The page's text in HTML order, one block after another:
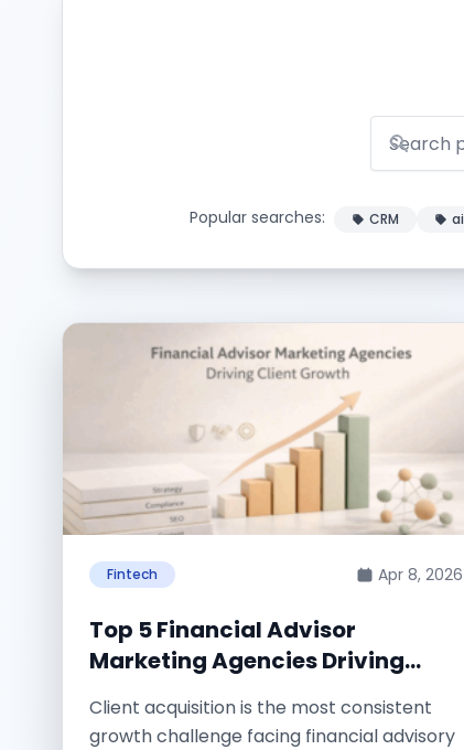
Popular searches: CRM ai
Fintech Apr 8, 2026
Top 5 Financial Advisor
Marketing Agencies Driving
Client acquisition is the most consistent
growth challenge facing financial advisory